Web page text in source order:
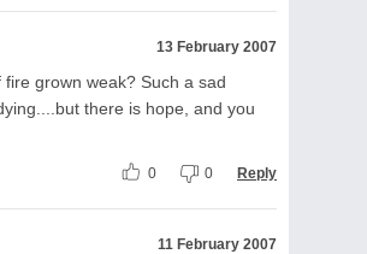
13 February 2007
grown weak? Such a sad
there is hope, and you
0 0 Reply
11 February 2007